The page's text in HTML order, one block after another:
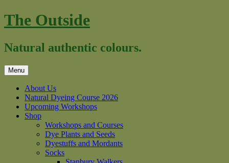
Skip
to
The Outside
Natural authentic colours.
Menu
About Us
Natural Dyeing Course 2026
Upcoming Workshops
Shop
Workshops and Courses
Dye Plants and Seeds
Dyestuffs and Mordants
Socks